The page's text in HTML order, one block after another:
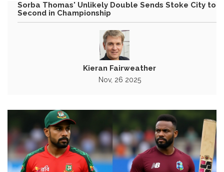
Sorba Thomas' Unlikely Double Sends Stoke City to
Second in Championship
Kieran Fairweather
Nov, 26 2025